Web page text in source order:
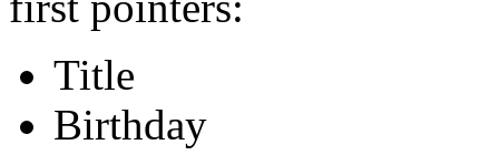
Title
Birthday